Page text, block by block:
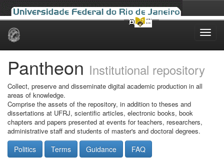
Skip
Pantheon Institutional repository
Collect, preserve and disseminate digital academic production in all
areas of knowledge.
Comprise the assets of the repository, in addition to theses and
dissertations at UFRJ, scientific articles, electronic books, book
chapters and papers presented at events for teachers, researchers,
administrative staff and students of master's and doctoral degrees.
Politics Terms Guidance FAQ